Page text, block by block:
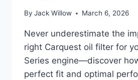
By Jack Willow March 6, 2026
Never underestimate the
right Carquest oil filter for
Series engine—discover
perfect fit and optimal